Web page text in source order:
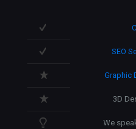
SEO
Graphic
3D
We